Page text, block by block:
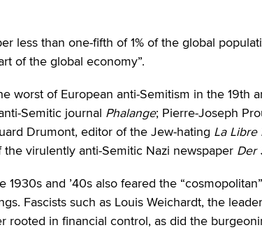
less than one-fifth of 1% of the global
of the global economy”.
worst of European anti-Semitism in the 19th
Semitic journal Phalange; Pierre-Joseph
Drumont, editor of the Jew-hating La Libre
virulently anti-Semitic Nazi newspaper Der
1930s and ’40s also feared the
Fascists such as Louis Weichardt, the
rooted in financial control, as did the